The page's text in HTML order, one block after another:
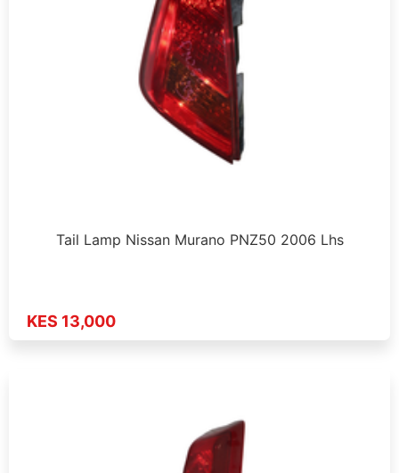
Tail Lamp Nissan Murano PNZ50 2006 Lhs
KES 13,000